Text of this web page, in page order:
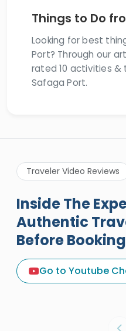
Things to Do
Looking for best
Port? Through our
rated 10 activities &
Safaga Port.
Traveler Video Reviews
Inside The
Authentic
Before Booking
Go to Youtube
A Great Holiday
Egypt Tours Portal
Egypt Tours